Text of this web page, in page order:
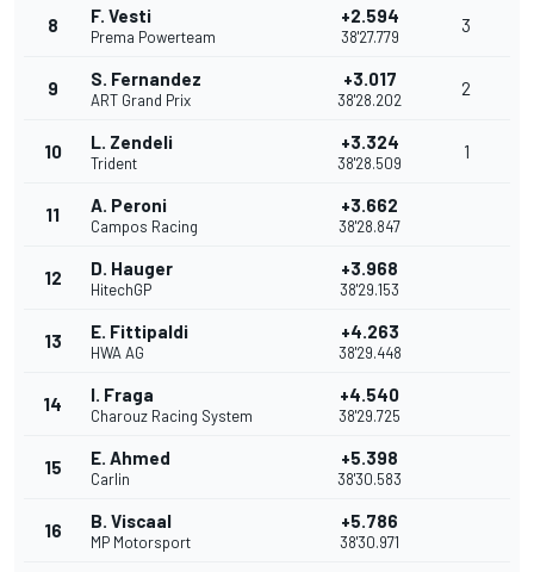
8 F. Vesti
Prema Powerteam
+2.594
38'27.779
3
9 S. Fernandez
ART Grand Prix
+3.017
38'28.202
2
10 L. Zendeli
Trident
+3.324
38'28.509
1
11 A. Peroni
Campos Racing
+3.662
38'28.847
12 D. Hauger
HitechGP
+3.968
38'29.153
13 E. Fittipaldi
HWA AG
+4.263
38'29.448
14 I. Fraga
Charouz Racing System
+4.540
38'29.725
15 E. Ahmed
Carlin
+5.398
38'30.583
16 B. Viscaal
MP Motorsport
+5.786
38'30.971